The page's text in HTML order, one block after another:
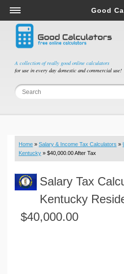
A collection of really good online calculators
for use in every day domestic and commercial use!
Good
Salary & Income Tax Calculators
Mortgage Calculators
Retirement Calculators
Depreciation Calculators
Statistics and Analysis Calculators
Budget & Savings Calculators
Loan Calculators
Real Function Calculators
Engineering Calculators
Volume Calculators
Home » Salary & Income Tax Calculators »
Kentucky » $40,000.00 After Tax
Salary Tax
Kentucky
$40,000.00